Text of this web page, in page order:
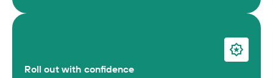
Roll out with confidence